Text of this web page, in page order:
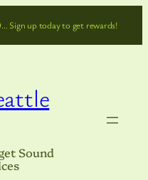
Sign up today to get rewards!
Sound